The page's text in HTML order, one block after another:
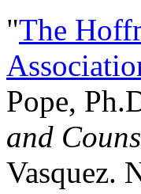
"The
Pope,
and
Vasquez.